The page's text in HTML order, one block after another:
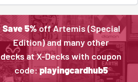
Save 5%off Artemis (Special
Edition) and many other
decks at X-Decks with coupon
code:playingcardhub5